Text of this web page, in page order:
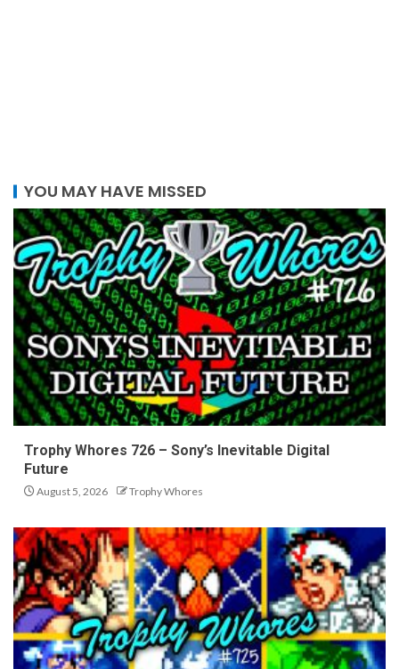
YOU MAY HAVE MISSED
Trophy Whores 726 – Sony’s Inevitable Digital
Future
August 5, 2026 Trophy Whores